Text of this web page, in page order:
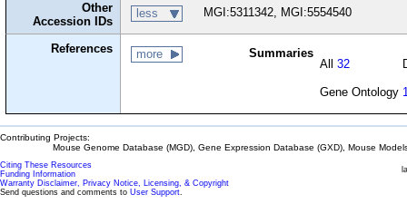
Other
Accession IDs
less MGI:5311342, MGI:5554540
References more
Summaries
All32
Gene Ontology
Contributing Projects:
Mouse Genome Database (MGD), Gene Expression Database (GXD), Mouse
Citing These Resources
Funding Information
Warranty Disclaimer, Privacy Notice, Licensing, & Copyright
Send questions and comments to User Support.